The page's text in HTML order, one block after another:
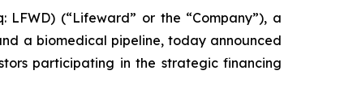
LFWD) (“Lifeward” or the “Company”), a
a biomedical pipeline, today announced
participating in the strategic financing